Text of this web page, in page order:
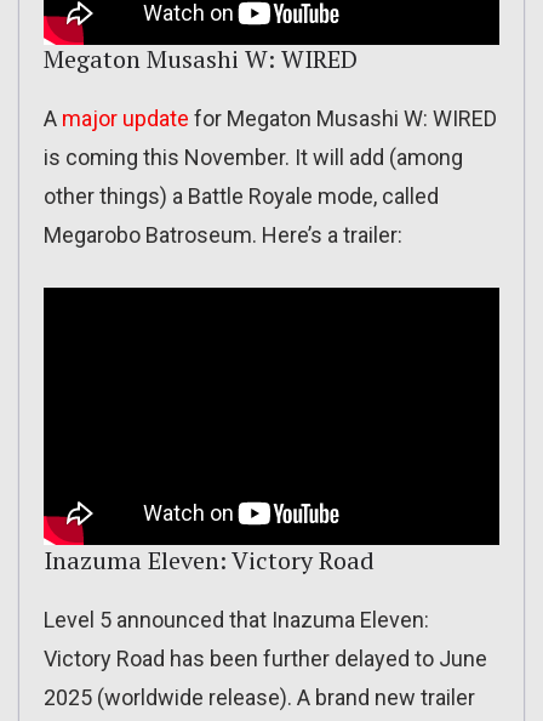
Megaton Musashi W: WIRED
A major update for Megaton Musashi W: WIRED
is coming this November. It will add (among
other things) a Battle Royale mode, called
Megarobo Batroseum. Here’s a trailer:
Inazuma Eleven: Victory Road
Level 5 announced that Inazuma Eleven:
Victory Road has been further delayed to June
2025 (worldwide release). A brand new trailer